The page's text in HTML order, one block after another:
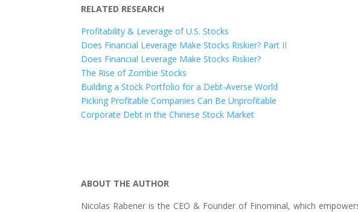
RELATED RESEARCH
Profitability & Leverage of U.S. Stocks
Does Financial Leverage Make Stocks Riskier? Part II
Does Financial Leverage Make Stocks Riskier?
The Rise of Zombie Stocks
Building a Stock Portfolio for a Debt-Averse World
Picking Profitable Companies Can Be Unprofitable
Corporate Debt in the Chinese Stock Market
ABOUT THE AUTHOR
Nicolas Rabener is the CEO & Founder of Finominal, which